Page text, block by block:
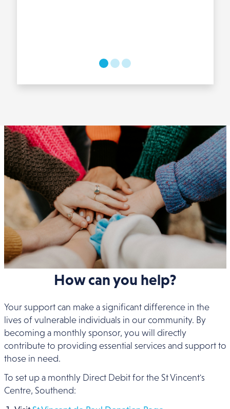
How can you help?
Your support can make a significant difference in the
lives of vulnerable individuals in our community. By
becoming a monthly sponsor, you will directly
contribute to providing essential services and support to
those in need.
To set up a monthly Direct Debit for the St Vincent's
Centre, Southend: